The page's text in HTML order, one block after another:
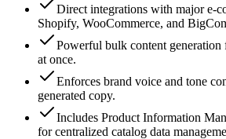
Direct integrations with major e-
Shopify, WooCommerce, and
Powerful bulk content
at once.
Enforces brand voice and tone
generated copy.
Includes Product Information
for centralized catalog data